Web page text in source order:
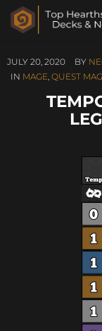
JULY 20, 2020 BY
IN MAGE, QUEST